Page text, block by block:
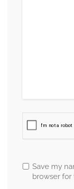
Save my
browser